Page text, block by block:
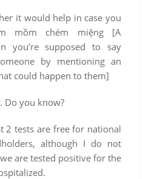
it would help in case you
mồm chém miệng [A
you’re supposed to say
by mentioning an
could happen to them]
Do you know?
2 tests are free for national
although I do not
are tested positive for the